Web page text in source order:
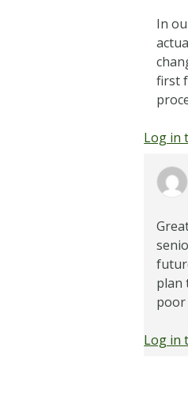
In
first
Log in
plan
poor
Log in